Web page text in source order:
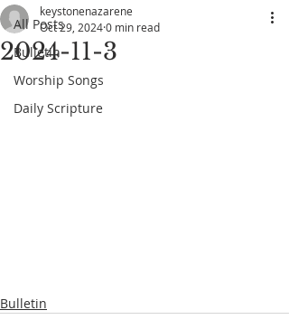
All Posts
Bulletin
Worship Songs
Daily Scripture
2024-11-3
keystonenazarene
Oct 29, 20240 min read
Bulletin